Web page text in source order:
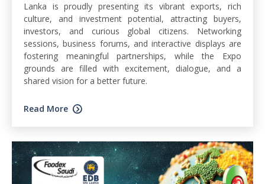
Lanka is proudly presenting its vibrant exports, rich
culture, and investment potential, attracting buyers,
investors, and curious global citizens. Networking
sessions, business forums, and interactive displays are
fostering meaningful partnerships, while the Expo
grounds are filled with excitement, dialogue, and a
shared vision for a better future.
Read More